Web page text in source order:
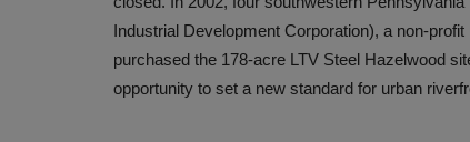
Industrial Development Corporation), a non-
purchased the 178-acre LTV Steel Hazelwood
opportunity to set a new standard for urban